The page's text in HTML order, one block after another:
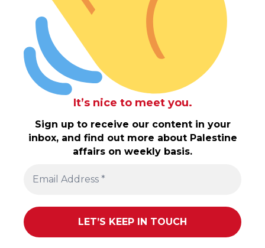
It’s nice to meet you.
Sign up to receive our content in your
inbox, and find out more about Palestine
affairs on weekly basis.